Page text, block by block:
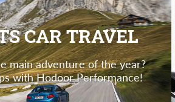
CAR TRAVEL
main adventure of the year?
with Hodoor Performance!